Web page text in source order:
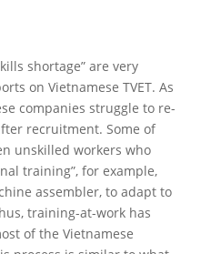
shortage” are very
on Vietnamese TVET. As
companies struggle to re-
recruitment. Some of
unskilled workers who
training”, for example,
assembler, to adapt to
training-at-work has
of the Vietnamese